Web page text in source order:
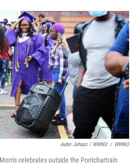
Aubri Juhasz / WWNO / WWNO
celebrates outside the Pontchartrain